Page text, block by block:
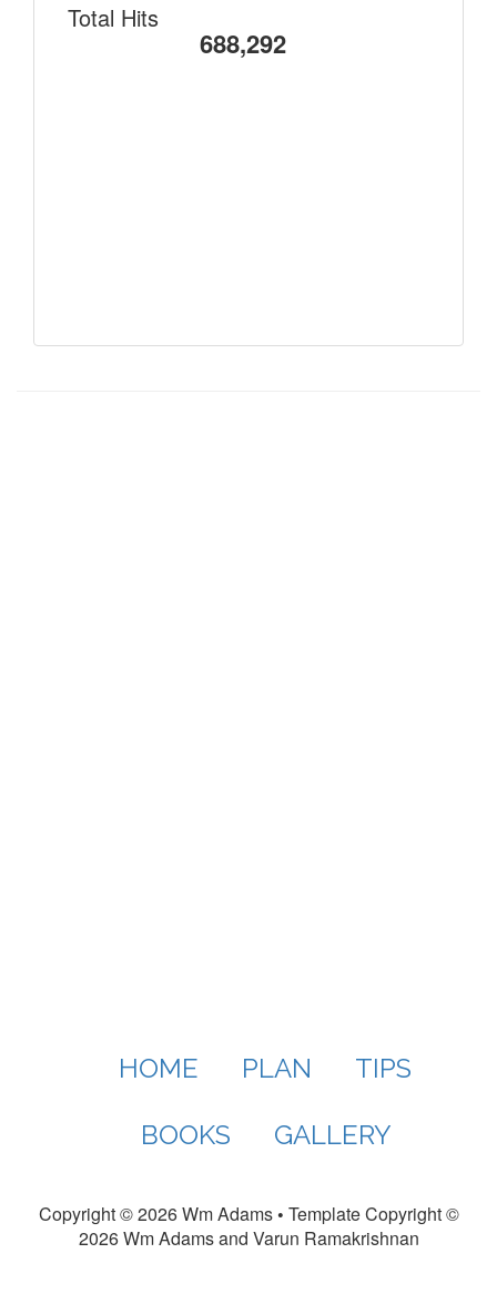
Total Hits
688,292
HOME PLAN TIPS
BOOKS GALLERY
Copyright ©2026 Wm Adams • Template Copyright ©
2026 Wm Adams and Varun Ramakrishnan